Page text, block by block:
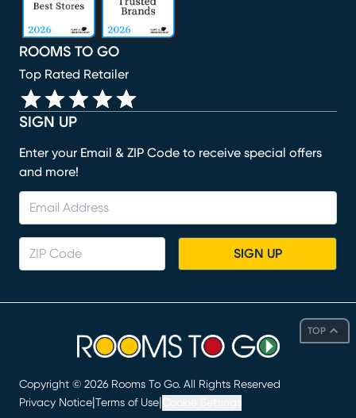
TOP
SIGN UP
Enter your Email & ZIP Code to receive special offers
and more!
SIGN UP
ROOMS TO GO
Top Rated Retailer
Copyright © 2026 Rooms To Go. All Rights Reserved
Privacy Notice Terms of Use